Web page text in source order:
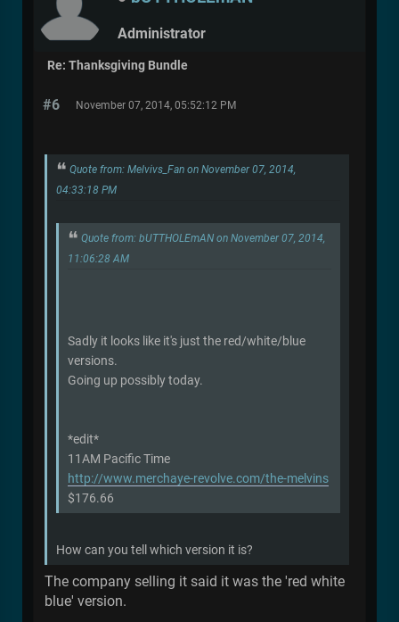
Administrator
Re: Thanksgiving Bundle
#6 November 07, 2014, 05:52:12 PM
Quote from: Melvivs_Fan on November 07, 2014,
04:33:18 PM
Quote from: bUTTHOLEmAN on November 07, 2014,
11:06:28 AM
Sadly it looks like it's just the red/white/blue
versions.
Going up possibly today.
*edit*
11AM Pacific Time
http://www.merchaye-revolve.com/the-melvins
$176.66
How can you tell which version it is?
The company selling it said it was the 'red white
blue' version.